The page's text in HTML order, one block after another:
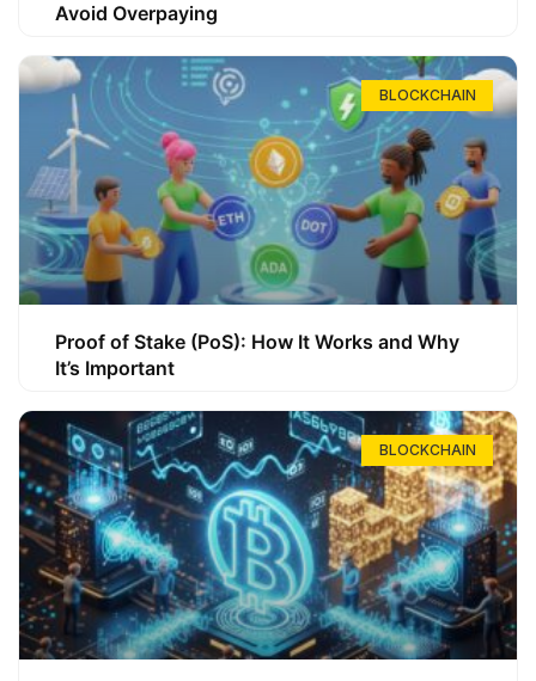
Avoid Overpaying
BLOCKCHAIN
Proof of Stake (PoS): How It Works and Why
It’s Important
BLOCKCHAIN